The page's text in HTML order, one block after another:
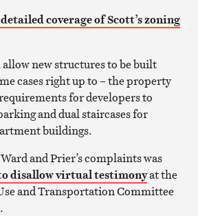
coverage of Scott’s zoning
new structures to be built
cases right up to – the property
for developers to
and dual staircases for
buildings.
and Prier’s complaints was
disallow virtual testimonyat the
and Transportation Committee